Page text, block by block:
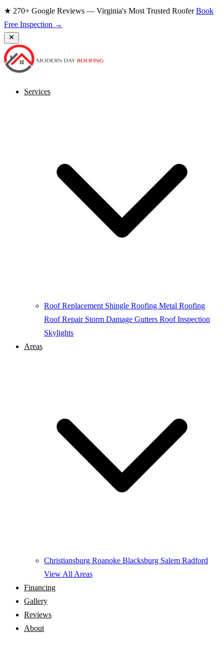
★ 270+ Google Reviews — Virginia's Most Trusted RooferBook
Free Inspection →
Services
Roof Replacement Shingle Roofing Metal Roofing
Roof Repair Storm Damage Gutters Roof Inspection
Skylights
Areas
Christiansburg Roanoke Blacksburg Salem Radford
View All Areas
Financing
Gallery
Reviews
About